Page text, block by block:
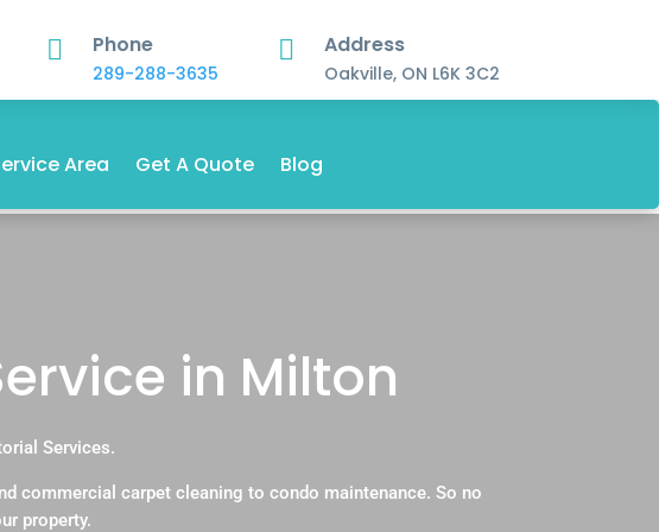
 Phone
289-288-3635
 Address
Oakville, ON L6K 3C2
Area Get A Quote Blog
in Milton
Services.
commercial carpet cleaning to condo maintenance. So no
property.